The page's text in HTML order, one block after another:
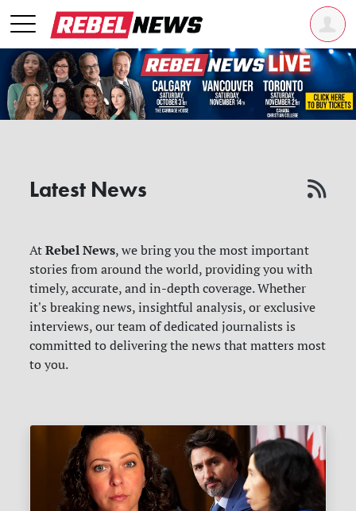
Latest News
AtRebel News, we bring you the most important
stories from around the world, providing you with
timely, accurate, and in-depth coverage. Whether
it's breaking news, insightful analysis, or exclusive
interviews, our team of dedicated journalists is
committed to delivering the news that matters most
to you.